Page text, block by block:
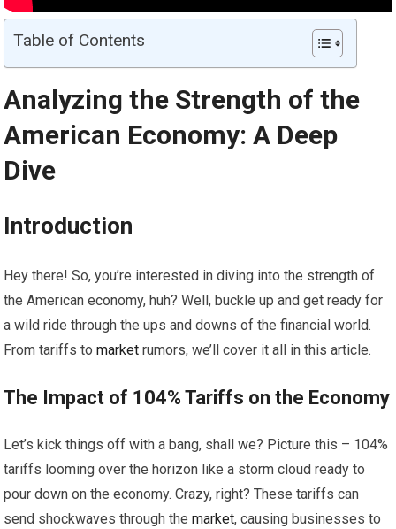
Table of Contents
Analyzing the Strength of the
American Economy: A Deep
Dive
Introduction
Hey there! So, you’re interested in diving into the strength of
the American economy, huh? Well, buckle up and get ready for
a wild ride through the ups and downs of the financial world.
From tariffs tomarket rumors, we’ll cover it all in this article.
The Impact of 104% Tariffs on the Economy
Let’s kick things off with a bang, shall we? Picture this – 104%
tariffs looming over the horizon like a storm cloud ready to
pour down on the economy. Crazy, right? These tariffs can
send shockwaves through themarket, causing businesses to